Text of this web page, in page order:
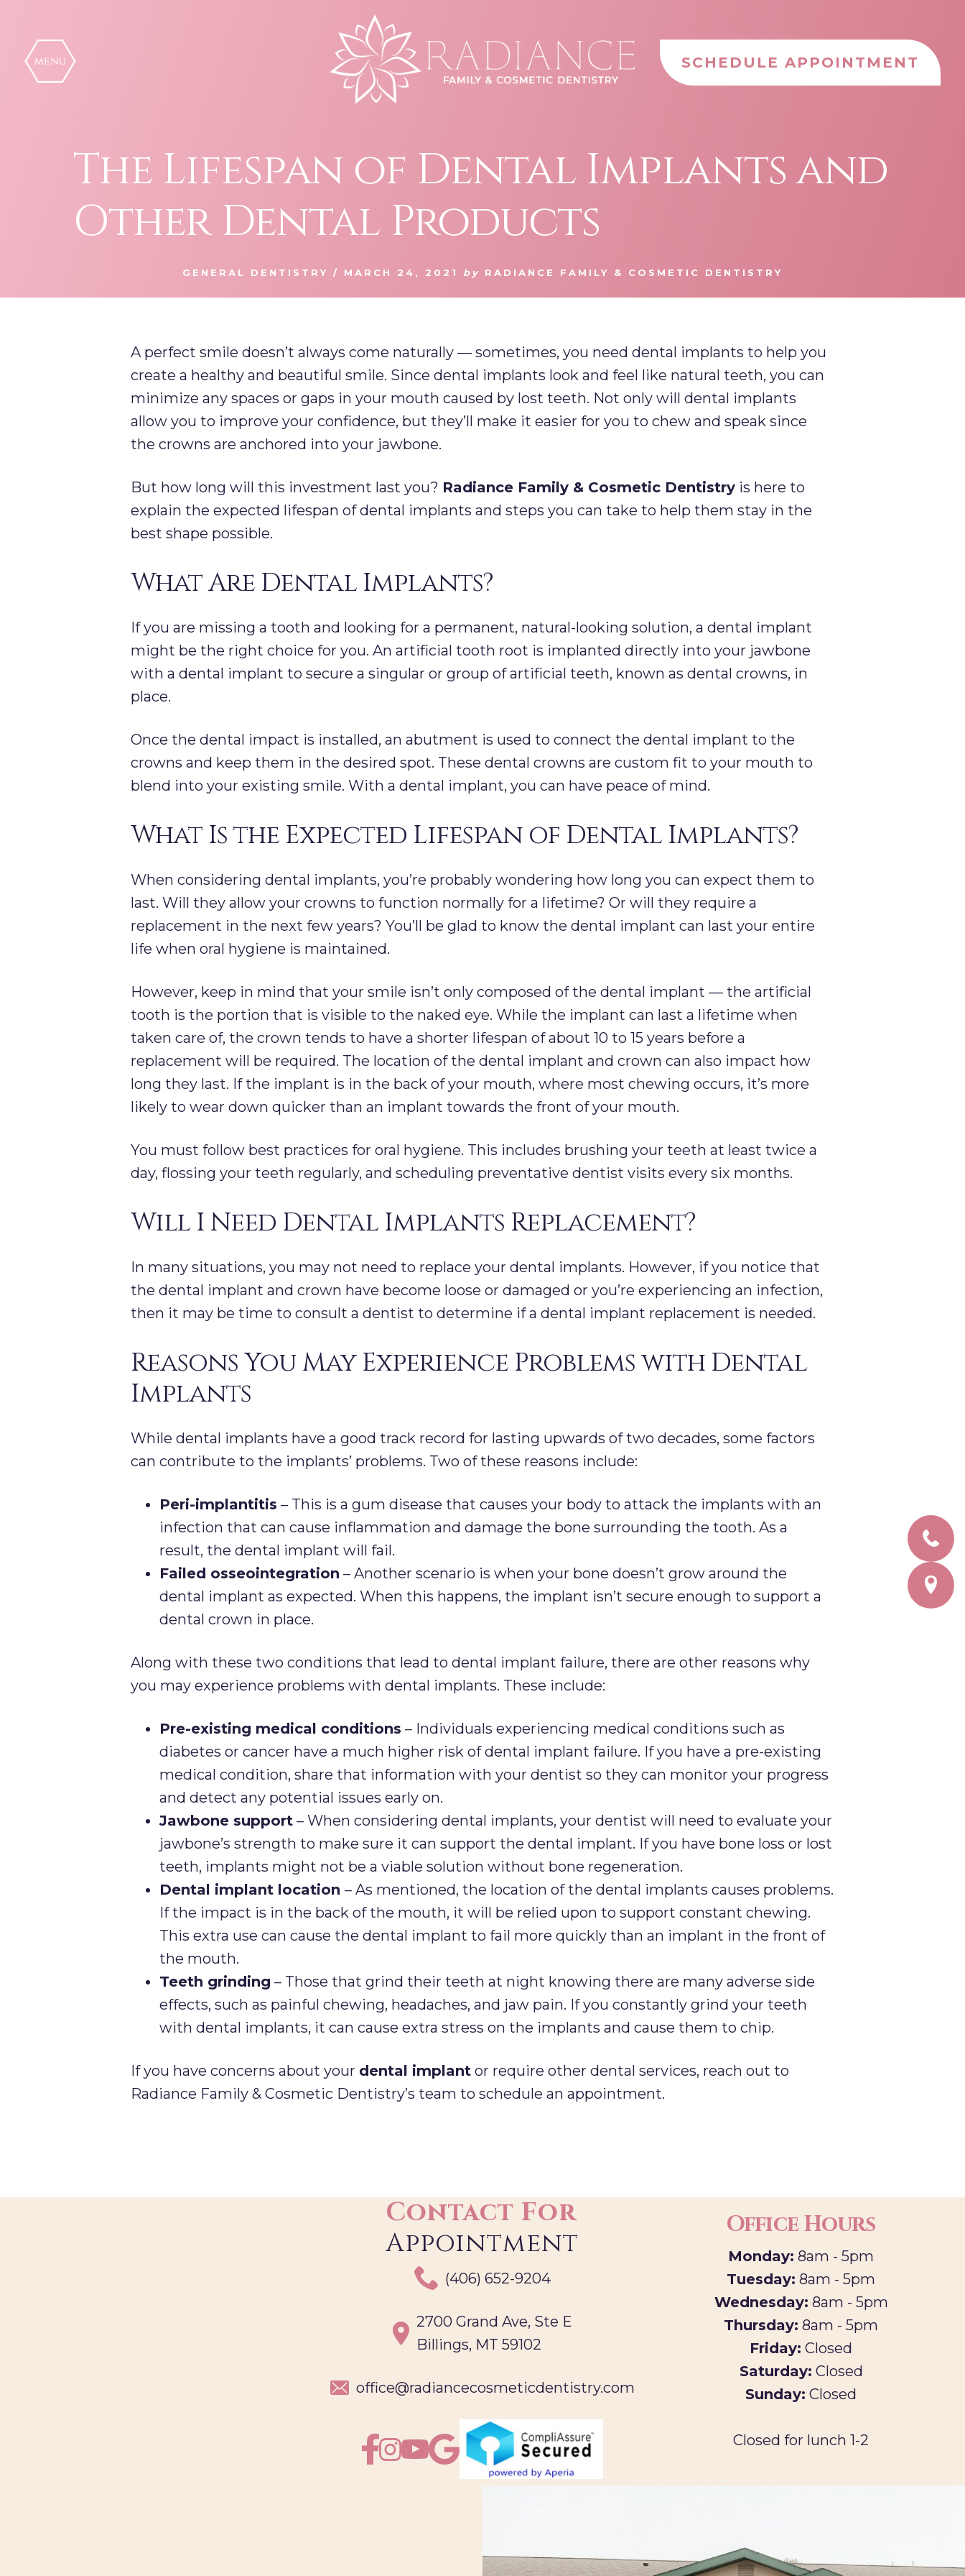
SCHEDULE APPOINTMENT
The Lifespan of Dental Implants and
Other Dental Products
GENERAL DENTISTRY / MARCH 24, 2021 by RADIANCE FAMILY & COSMETIC DENTISTRY
A perfect smile doesn’t always come naturally — sometimes, you need dental implants to help you
create a healthy and beautiful smile. Since dental implants look and feel like natural teeth, you can
minimize any spaces or gaps in your mouth caused by lost teeth. Not only will dental implants
allow you to improve your confidence, but they’ll make it easier for you to chew and speak since
the crowns are anchored into your jawbone.
But how long will this investment last you? Radiance Family & Cosmetic Dentistry is here to
explain the expected lifespan of dental implants and steps you can take to help them stay in the
best shape possible.
What Are Dental Implants?
If you are missing a tooth and looking for a permanent, natural-looking solution, a dental implant
might be the right choice for you. An artificial tooth root is implanted directly into your jawbone
with a dental implant to secure a singular or group of artificial teeth, known as dental crowns, in
place.
Once the dental impact is installed, an abutment is used to connect the dental implant to the
crowns and keep them in the desired spot. These dental crowns are custom fit to your mouth to
blend into your existing smile. With a dental implant, you can have peace of mind.
What Is the Expected Lifespan of Dental Implants?
When considering dental implants, you’re probably wondering how long you can expect them to
last. Will they allow your crowns to function normally for a lifetime? Or will they require a
replacement in the next few years? You’ll be glad to know the dental implant can last your entire
life when oral hygiene is maintained.
However, keep in mind that your smile isn’t only composed of the dental implant — the artificial
tooth is the portion that is visible to the naked eye. While the implant can last a lifetime when
taken care of, the crown tends to have a shorter lifespan of about 10 to 15 years before a
replacement will be required. The location of the dental implant and crown can also impact how
long they last. If the implant is in the back of your mouth, where most chewing occurs, it’s more
likely to wear down quicker than an implant towards the front of your mouth.
You must follow best practices for oral hygiene. This includes brushing your teeth at least twice a
day, flossing your teeth regularly, and scheduling preventative dentist visits every six months.
Will I Need Dental Implants Replacement?
In many situations, you may not need to replace your dental implants. However, if you notice that
the dental implant and crown have become loose or damaged or you’re experiencing an infection,
then it may be time to consult a dentist to determine if a dental implant replacement is needed.
Reasons You May Experience Problems with Dental
Implants
While dental implants have a good track record for lasting upwards of two decades, some factors
can contribute to the implants’ problems. Two of these reasons include:
Peri-implantitis – This is a gum disease that causes your body to attack the implants with an
infection that can cause inflammation and damage the bone surrounding the tooth. As a
result, the dental implant will fail.
Failed osseointegration – Another scenario is when your bone doesn’t grow around the
dental implant as expected. When this happens, the implant isn’t secure enough to support a
dental crown in place.
Along with these two conditions that lead to dental implant failure, there are other reasons why
you may experience problems with dental implants. These include:
Pre-existing medical conditions – Individuals experiencing medical conditions such as
diabetes or cancer have a much higher risk of dental implant failure. If you have a pre-existing
medical condition, share that information with your dentist so they can monitor your progress
and detect any potential issues early on.
Jawbone support – When considering dental implants, your dentist will need to evaluate your
jawbone’s strength to make sure it can support the dental implant. If you have bone loss or lost
teeth, implants might not be a viable solution without bone regeneration.
Dental implant location – As mentioned, the location of the dental implants causes problems.
If the impact is in the back of the mouth, it will be relied upon to support constant chewing.
This extra use can cause the dental implant to fail more quickly than an implant in the front of
the mouth.
Teeth grinding – Those that grind their teeth at night knowing there are many adverse side
effects, such as painful chewing, headaches, and jaw pain. If you constantly grind your teeth
with dental implants, it can cause extra stress on the implants and cause them to chip.
If you have concerns about your dental implant or require other dental services, reach out to
Radiance Family & Cosmetic Dentistry’s team to schedule an appointment.
Contact For
Appointment
(406) 652-9204
2700 Grand Ave, Ste E
Billings, MT 59102
office@radiancecosmeticdentistry.com
Office Hours
Monday: 8am - 5pm
Tuesday: 8am - 5pm
Wednesday: 8am - 5pm
Thursday: 8am - 5pm
Friday: Closed
Saturday: Closed
Sunday: Closed
Closed for lunch 1-2